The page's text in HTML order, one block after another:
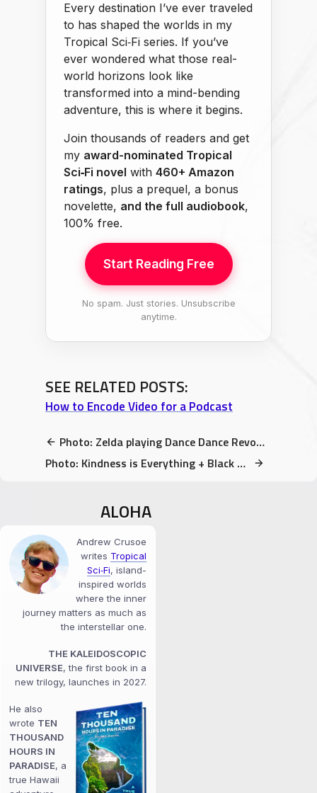
Every destination I’ve ever traveled
to has shaped the worlds in my
Tropical Sci‑Fi series. If you’ve
ever wondered what those real-
world horizons look like
transformed into a mind-bending
adventure, this is where it begins.
Join thousands of readers and get
my award-nominated Tropical
Sci‑Fi novel with 460+ Amazon
ratings, plus a prequel, a bonus
novelette, and the full audiobook,
100% free.
Start Reading Free
No spam. Just stories. Unsubscribe
anytime.
SEE RELATED POSTS:
How to Encode Video for a Podcast
Photo: Zelda playing Dance Dance Revolution at DaishoCon 2017
Photo: Kindness is Everything + Black Lives Matter Signs throughout Madison
ALOHA
Andrew Crusoe
writes Tropical
Sci‑Fi, island-
inspired worlds
where the inner
journey matters as much as
the interstellar one.
THE KALEIDOSCOPIC
UNIVERSE, the first book in a
new trilogy, launches in 2027.
He also
wrote TEN
THOUSAND
HOURS IN
PARADISE, a
true Hawaii